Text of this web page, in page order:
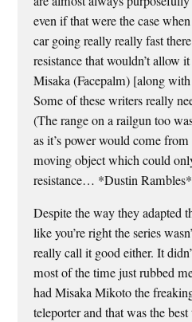
even if that were the case
car going really really fast
resistance that wouldn’t allow
Misaka (Facepalm) [along
Some of these writers really
(The range on a railgun too
as it’s power would come
moving object which could
resistance… *Dustin
Despite the way they adapted
like you’re right the series
really call it good either. It
most of the time just rubbed
had Misaka Mikoto the
teleporter and that was the